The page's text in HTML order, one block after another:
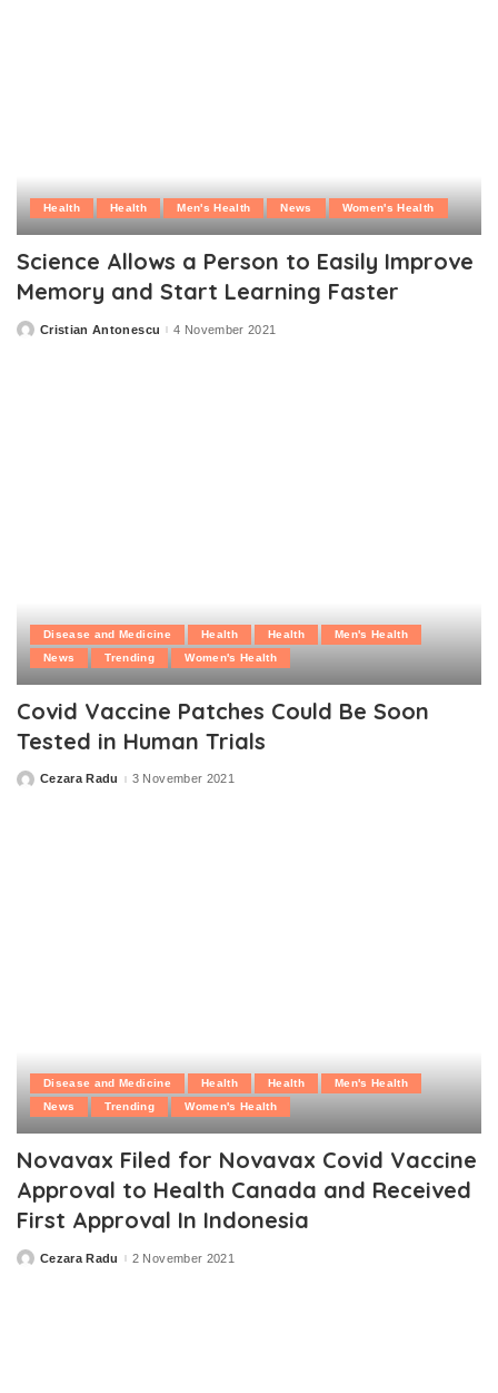
Health Health Men's Health News Women's Health
Science Allows a Person to Easily Improve
Memory and Start Learning Faster
PostedCristian Antonescu 4 November 2021
Disease and Medicine Health Health
Men's Health
News
Trending Women's Health
Covid Vaccine Patches Could Be Soon
Tested in Human Trials
PostedCezara Radu 3 November 2021
Disease and Medicine Health Health
Men's Health
News
Trending Women's Health
Novavax Filed for Novavax Covid Vaccine
Approval to Health Canada and Received
First Approval In Indonesia
PostedCezara Radu 2 November 2021